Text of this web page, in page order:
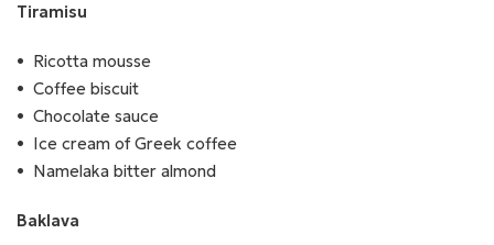
Tiramisu
Ricotta mousse
Coffee biscuit
Chocolate sauce
Ice cream of Greek coffee
Namelaka bitter almond
Baklava